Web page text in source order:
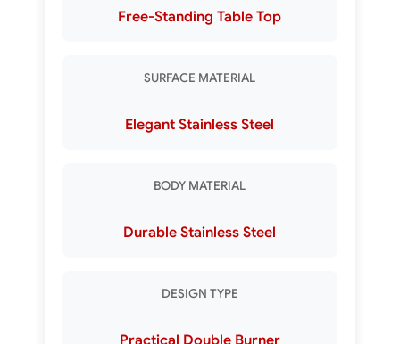
Free-Standing Table Top
SURFACE MATERIAL
Elegant Stainless Steel
BODY MATERIAL
Durable Stainless Steel
DESIGN TYPE
Practical Double Burner